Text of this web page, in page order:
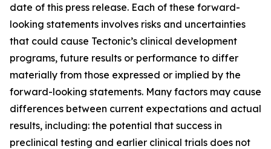
date of this press release. Each of these forward-
looking statements involves risks and uncertainties
that could cause Tectonic’s clinical development
programs, future results or performance to differ
materially from those expressed or implied by the
forward-looking statements. Many factors may cause
differences between current expectations and actual
results, including: the potential that success in
preclinical testing and earlier clinical trials does not